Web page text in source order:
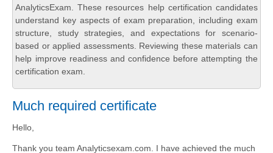
AnalyticsExam. These resources help certification candidates
understand key aspects of exam preparation, including exam
structure, study strategies, and expectations for scenario-
based or applied assessments. Reviewing these materials can
help improve readiness and confidence before attempting the
certification exam.
Much required certificate
Hello,
Thank you team Analyticsexam.com. I have achieved the much